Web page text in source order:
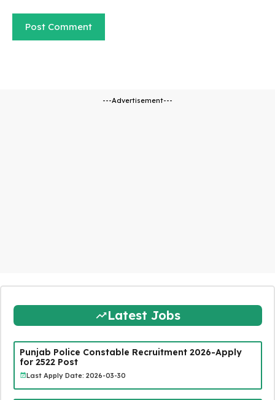
---Advertisement---
Latest Jobs
Punjab Police Constable Recruitment 2026-Apply
for 2522 Post
Last Apply Date: 2026-03-30